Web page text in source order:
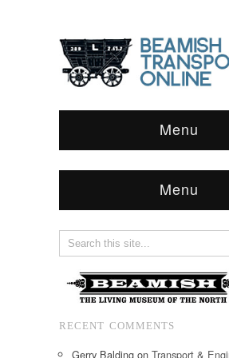
Menu
Menu
RECENT COMMENTS
Gerry Balding on Transport &